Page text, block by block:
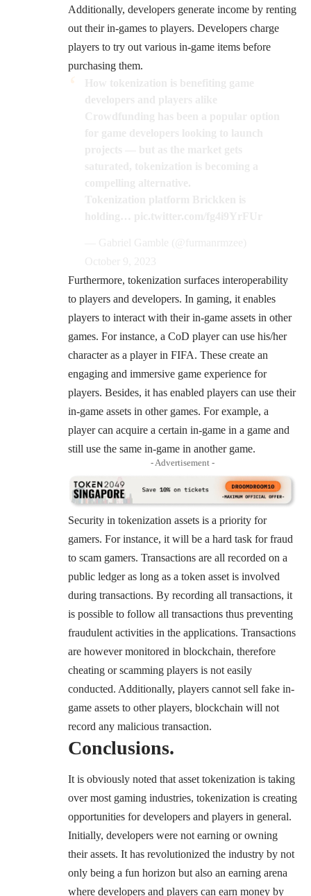
Additionally, developers generate income by renting
out their in-games to players. Developers charge
players to try out various in-game items before
purchasing them.
Furthermore, tokenization surfaces interoperability
to players and developers. In gaming, it enables
players to interact with their in-game assets in other
games. For instance, a CoD player can use his/her
character as a player in FIFA. These create an
engaging and immersive game experience for
players. Besides, it has enabled players can use their
in-game assets in other games. For example, a
player can acquire a certain in-game in a game and
still use the same in-game in another game.
- Advertisement -
Security in tokenization assets is a priority for
gamers. For instance, it will be a hard task for fraud
to scam gamers. Transactions are all recorded on a
public ledger as long as a token asset is involved
during transactions. By recording all transactions, it
is possible to follow all transactions thus preventing
fraudulent activities in the applications. Transactions
are however monitored in blockchain, therefore
cheating or scamming players is not easily
conducted. Additionally, players cannot sell fake in-
game assets to other players, blockchain will not
record any malicious transaction.
Conclusions.
It is obviously noted that asset tokenization is taking
over most gaming industries, tokenization is creating
opportunities for developers and players in general.
Initially, developers were not earning or owning
their assets. It has revolutionized the industry by not
only being a fun horizon but also an earning arena
where developers and players can earn money by